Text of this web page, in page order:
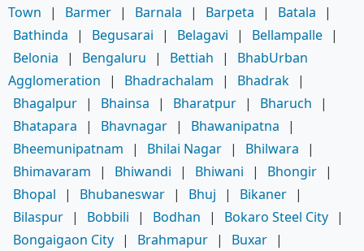
Town
| Barmer | Barnala | Barpeta | Batala
|
Bathinda
| Begusarai | Belagavi | Bellampalle |
Belonia
| Bengaluru | Bettiah |
BhabUrban
Agglomeration
| Bhadrachalam | Bhadrak |
Bhagalpur | Bhainsa | Bharatpur | Bharuch
|
Bhatapara
| Bhavnagar | Bhawanipatna
|
Bheemunipatnam
| Bhilai Nagar | Bhilwara
|
Bhimavaram
| Bhiwandi | Bhiwani | Bhongir |
Bhopal
| Bhubaneswar | Bhuj | Bikaner |
Bilaspur | Bobbili | Bodhan | Bokaro Steel City |
Bongaigaon City | Brahmapur | Buxar |